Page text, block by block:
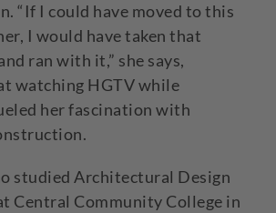
“If I could have moved to this
I would have taken that
ran with it,” she says,
watching HGTV while
her fascination with
studied Architectural Design
Central Community College in